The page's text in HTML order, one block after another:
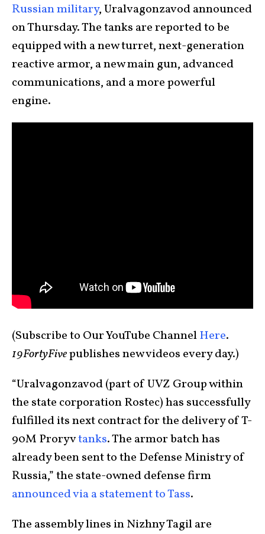
Russian military, Uralvagonzavod announced
on Thursday. The tanks are reported to be
equipped with a new turret, next-generation
reactive armor, a new main gun, advanced
communications, and a more powerful
engine.
(Subscribe to Our YouTube ChannelHere.
19FortyFivepublishes new videos every day.)
“Uralvagonzavod (part of UVZ Group within
the state corporation Rostec) has successfully
fulfilled its next contract for the delivery of T-
90M Proryvtanks. The armor batch has
already been sent to the Defense Ministry of
Russia,” the state-owned defense firm
announced via a statement to Tass.
The assembly lines in Nizhny Tagil are